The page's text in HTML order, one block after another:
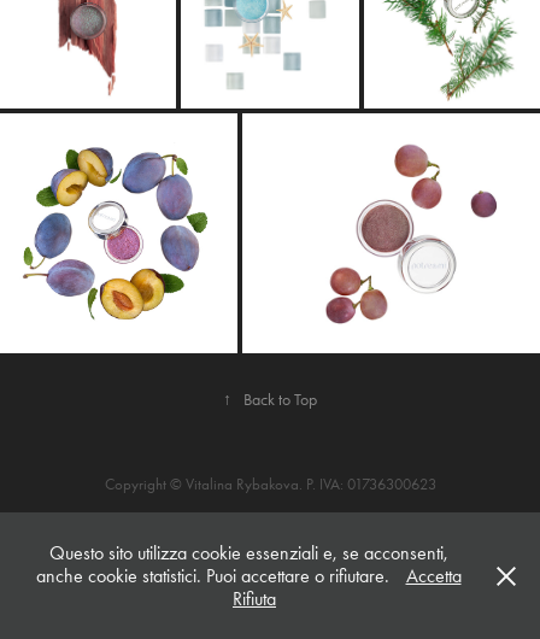
↑ Back to Top
Copyright © Vitalina Rybakova. P. IVA: 01736300623
Questo sito utilizza cookie essenziali e, se acconsenti,
anche cookie statistici. Puoi accettare o rifiutare.
Accetta
Rifiuta